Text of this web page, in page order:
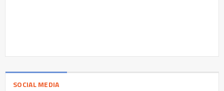
SOCIAL MEDIA